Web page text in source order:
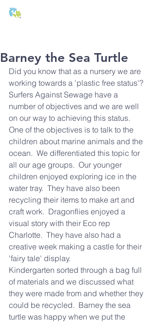
Barney the Sea Turtle
Did you know that as a nursery we are
working towards a 'plastic free status'?
Surfers Against Sewage have a
number of objectives and we are well
on our way to achieving this status.
One of the objectives is to talk to the
children about marine animals and the
ocean.  We differentiated this topic for
all our age groups.  Our younger
children enjoyed exploring ice in the
water tray.  They have also been
recycling their items to make art and
craft work.  Dragonflies enjoyed a
visual story with their Eco rep
Charlotte.  They have also had a
creative week making a castle for their
'fairy tale' display.
Kindergarten sorted through a bag full
of materials and we discussed what
they were made from and whether they
could be recycled.  Barney the sea
turtle was happy when we put the